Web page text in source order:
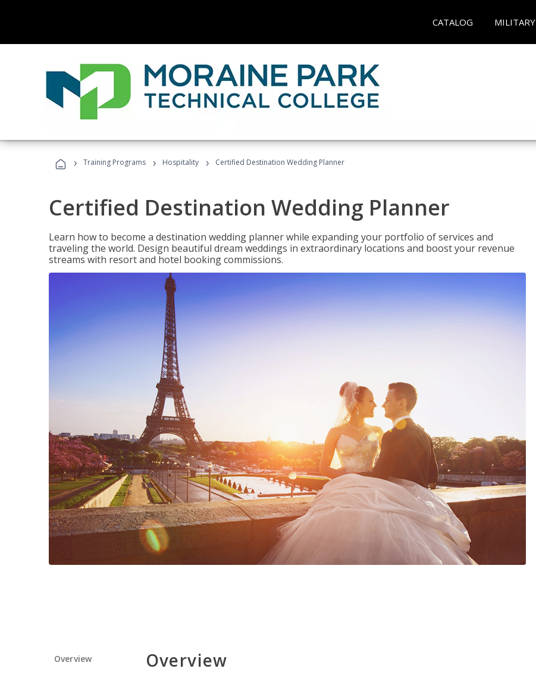
CATALOG MILITARY
› Training Programs › Hospitality › Certified Destination Wedding Planner
Certified Destination Wedding Planner
Learn how to become a destination wedding planner while expanding your portfolio of services and
traveling the world. Design beautiful dream weddings in extraordinary locations and boost your revenue
streams with resort and hotel booking commissions.
Overview Overview